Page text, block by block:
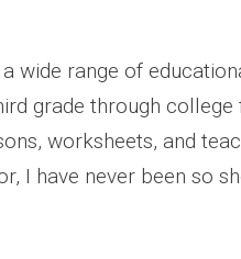
wide range of
grade through
worksheets, and
I have never been so